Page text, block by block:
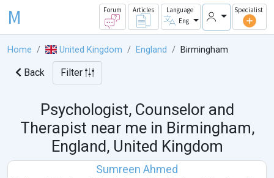
M Forum Articles
Language
Eng
Specialist
Home United Kingdom England Birmingham
Back Filter
Psychologist, Counselor and
Therapist near me in Birmingham,
England, United Kingdom
Sumreen Ahmed